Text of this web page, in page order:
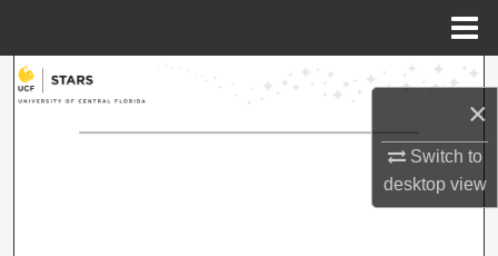
×
Switch to
desktopview
Search
Browse Collections